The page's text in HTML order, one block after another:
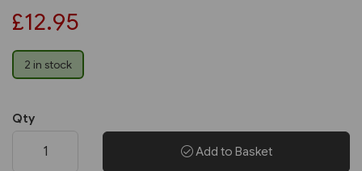
£12.95
2 in stock
Qty
Add to Basket